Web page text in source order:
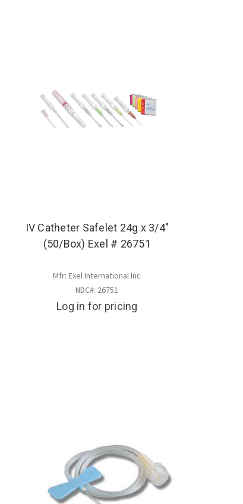
IV Catheter Safelet 24g x 3/4"
(50/Box) Exel # 26751
Mfr: Exel International Inc
NDC#: 26751
Log in for pricing